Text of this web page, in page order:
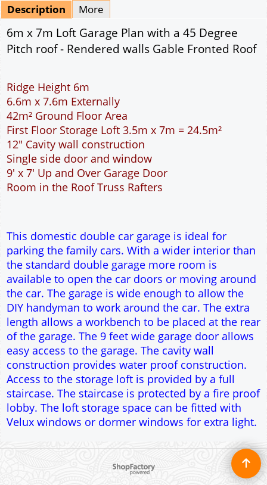
Single side door and window
9' x 7' Up and Over Garage Door
Room in the Roof Truss Rafters
This domestic double car garage is ideal for
parking the family cars. With a wider interior than
the standard double garage more room is
available to open the car doors or moving around
the car. The garage is wide enough to allow the
DIY handyman to work around the car. The extra
length allows a workbench to be placed at the rear
of the garage. The 9 feet wide garage door allows
Access to the storage loft is provided by a full
staircase. The staircase is protected by a fire proof
lobby. The loft storage space can be fitted with
Velux windows or dormer windows for extra light.
To create online store ShopFactory eCommerce software was used.